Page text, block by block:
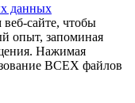
данных
сайте, чтобы
опыт, запоминая
Нажимая
ВСЕХ файлов